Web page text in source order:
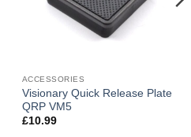
ACCESSORIES
Visionary Quick Release Plate
QRP VM5
£10.99